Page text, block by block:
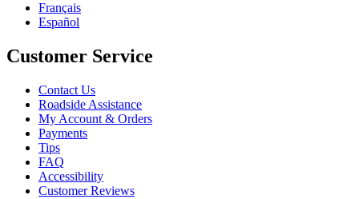
Français
Español
Customer Service
Contact Us
Roadside Assistance
My Account & Orders
Payments
Tips
FAQ
Accessibility
Customer Reviews